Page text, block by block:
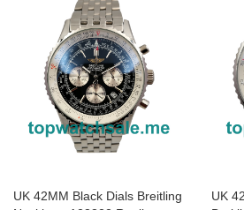
UK 42MM Black Dials Breitling
UK